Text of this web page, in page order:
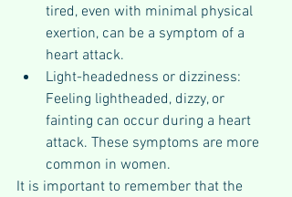
tired, even with minimal physical
exertion, can be a symptom of a
heart attack.
Light-headedness or dizziness:
Feeling lightheaded, dizzy, or
fainting can occur during a heart
attack. These symptoms are more
common in women.
It is important to remember that the